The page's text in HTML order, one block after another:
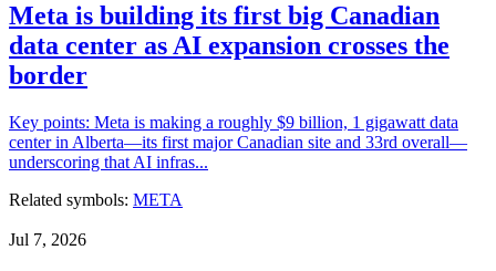
Meta is building its first big Canadian
data center as AI expansion crosses the
border
Key points: Meta is making a roughly $9 billion, 1 gigawatt data
center in Alberta—its first major Canadian site and 33rd overall—
underscoring that AI infras...
Related symbols: META
Jul 7, 2026